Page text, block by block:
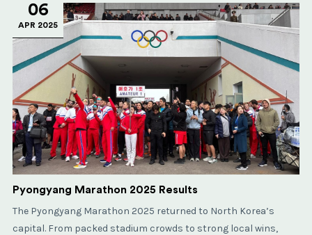
06
APR 2025
Pyongyang Marathon 2025 Results
The Pyongyang Marathon 2025 returned to North Korea’s
capital. From packed stadium crowds to strong local wins,